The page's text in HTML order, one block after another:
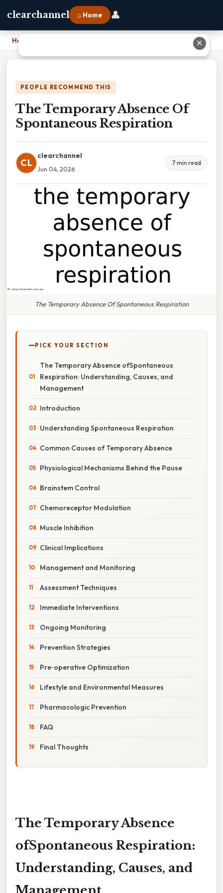
clearchannel ⌂ Home 👤
Home The Temporary Absence Of Spontaneous Respiration
PEOPLE RECOMMEND THIS
The Temporary Absence Of
Spontaneous Respiration
CL
clearchannel
Jun 04, 2026
7 min read
The Temporary Absence Of Spontaneous Respiration
PICK YOUR SECTION
The Temporary Absence ofSpontaneous
Respiration: Understanding, Causes, and
Management
Introduction
Understanding Spontaneous Respiration
Common Causes of Temporary Absence
Physiological Mechanisms Behind the Pause
Brainstem Control
Chemoreceptor Modulation
Muscle Inhibition
Clinical Implications
Management and Monitoring
Assessment Techniques
Immediate Interventions
Ongoing Monitoring
Prevention Strategies
Pre‑operative Optimization
Lifestyle and Environmental Measures
Pharmacologic Prevention
FAQ
Final Thoughts
The Temporary Absence
ofSpontaneous Respiration:
Understanding, Causes, and
Management
✕